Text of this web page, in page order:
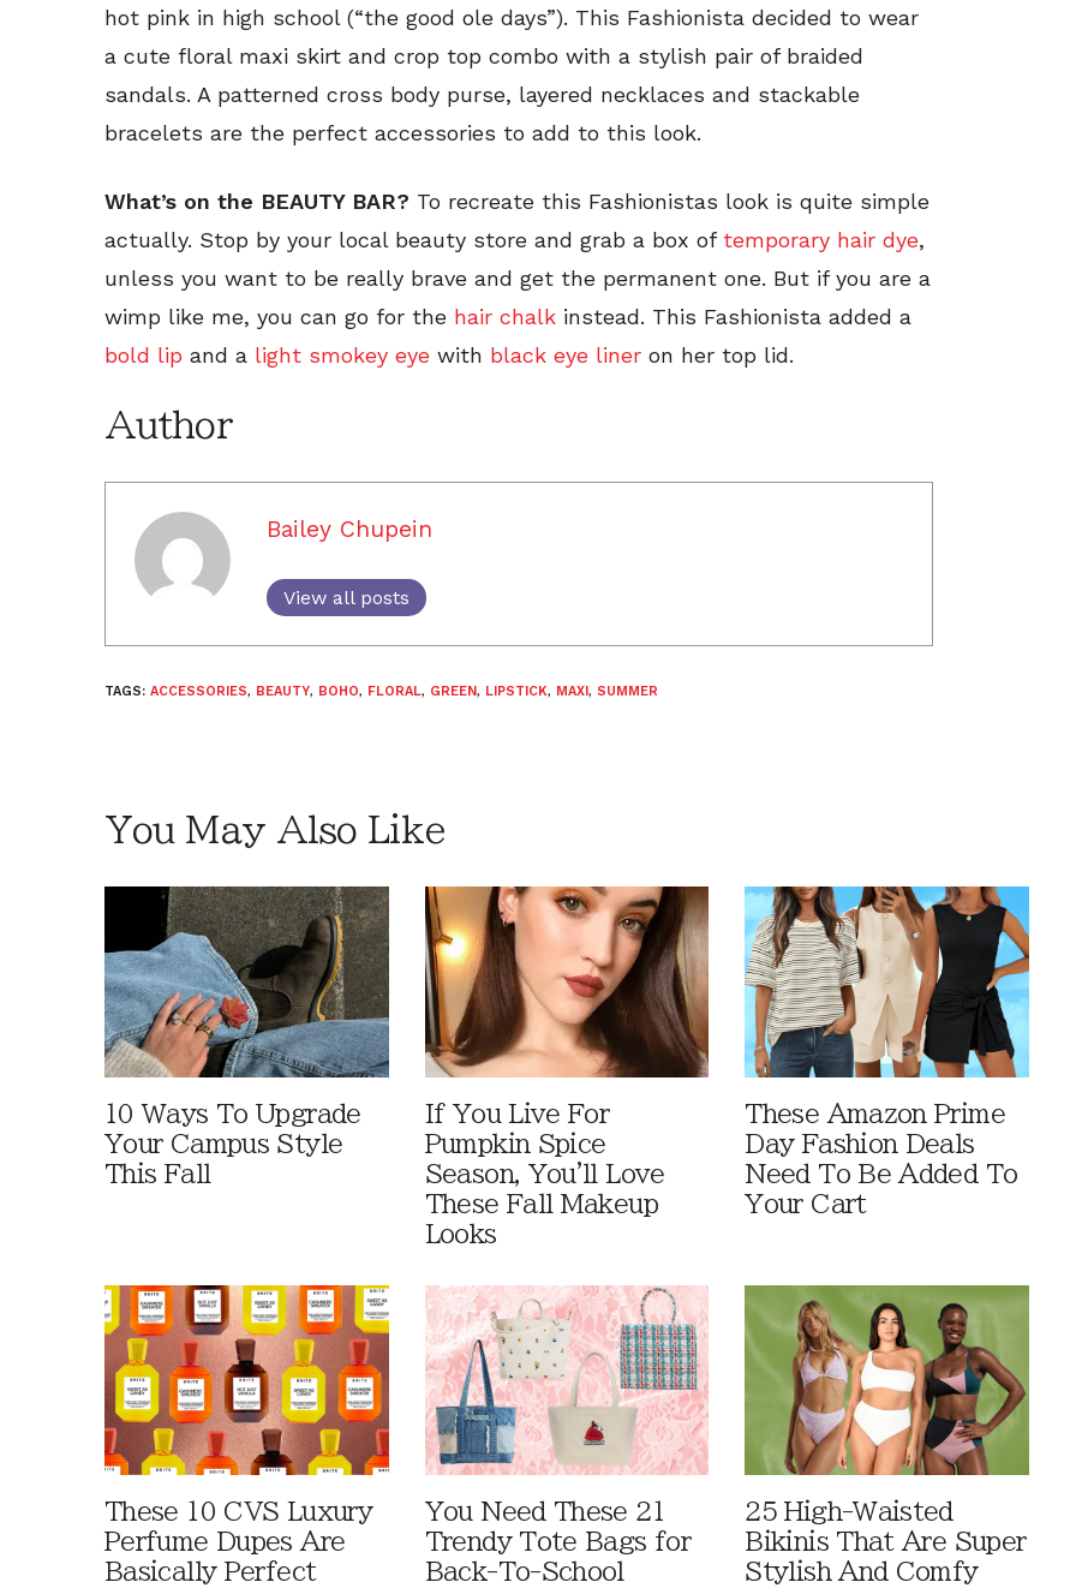
hot pink in high school (“the good ole days”). This Fashionista decided to wear
a cute floral maxi skirt and crop top combo with a stylish pair of braided
sandals. A patterned cross body purse, layered necklaces and stackable
bracelets are the perfect accessories to add to this look.
What’s on the BEAUTY BAR? To recreate this Fashionistas look is quite simple
actually. Stop by your local beauty store and grab a box oftemporary hair dye,
unless you want to be really brave and get the permanent one. But if you are a
wimp like me, you can go for the hair chalk instead. This Fashionista added a
bold lip and a light smokey eye with black eye liner on her top lid.
Author
Bailey Chupein
View all posts
TAGS: ACCESSORIES, BEAUTY, BOHO, FLORAL, GREEN, LIPSTICK, MAXI, SUMMER
You May Also Like
10 Ways To Upgrade
Your Campus Style
This Fall
If You Live For
Pumpkin Spice
Season, You'll Love
These Fall Makeup
Looks
These Amazon Prime
Day Fashion Deals
Need To Be Added To
Your Cart
These 10 CVS Luxury
Perfume Dupes Are
Basically Perfect
You Need These 21
Trendy Tote Bags for
Back-To-School
25 High-Waisted
Bikinis That Are Super
Stylish And Comfy